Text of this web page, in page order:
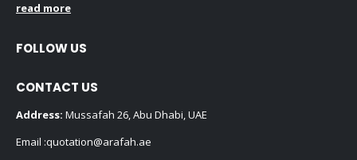
read more
FOLLOW US
CONTACT US
Address: Mussafah 26, Abu Dhabi, UAE
Email :quotation@arafah.ae